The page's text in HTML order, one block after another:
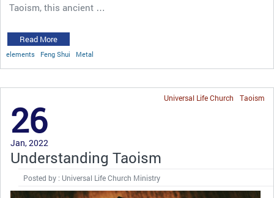
Taoism, this ancient …
Read More
elements Feng Shui Metal
Taoism
Universal Life Church
26
Jan, 2022
Understanding Taoism
Posted by : Universal Life Church Ministry